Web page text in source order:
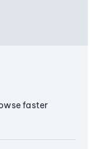
faster